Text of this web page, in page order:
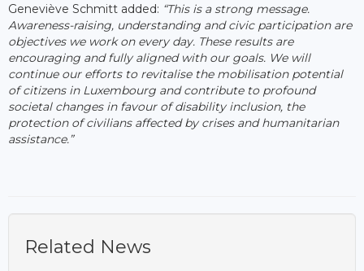
Geneviève Schmitt added: “This is a strong message.
Awareness-raising, understanding and civic participation are
objectives we work on every day. These results are
encouraging and fully aligned with our goals. We will
continue our efforts to revitalise the mobilisation potential
of citizens in Luxembourg and contribute to profound
societal changes in favour of disability inclusion, the
protection of civilians affected by crises and humanitarian
assistance.”
Related News